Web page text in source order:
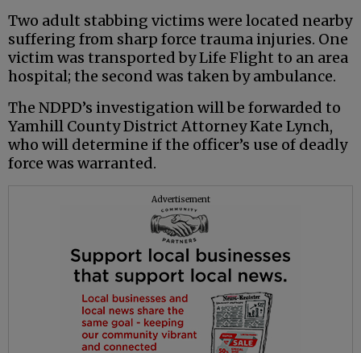
Two adult stabbing victims were located nearby
suffering from sharp force trauma injuries. One
victim was transported by Life Flight to an area
hospital; the second was taken by ambulance.
The NDPD’s investigation will be forwarded to
Yamhill County District Attorney Kate Lynch,
who will determine if the officer’s use of deadly
force was warranted.
Advertisement